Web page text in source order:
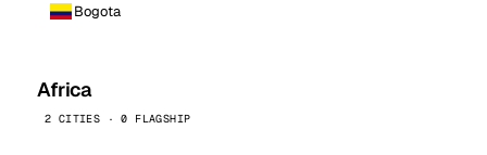
Bogota
Africa
2 CITIES · 0 FLAGSHIP